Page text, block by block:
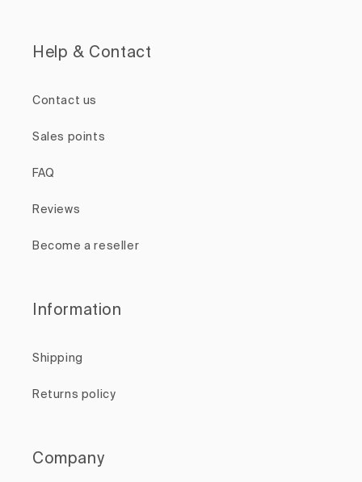
Help & Contact
Contact us
Sales points
FAQ
Reviews
Become a reseller
Information
Shipping
Returns policy
Company